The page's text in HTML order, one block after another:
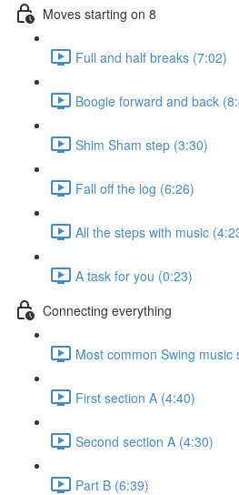
Moves starting on 8
Full and half breaks (7:02)
Boogie forward and back
Shim Sham step (3:30)
Fall off the log (6:26)
All the steps with music
A task for you (0:23)
Connecting everything
Most common Swing music
First section A (4:40)
Second section A (4:30)
Part B (6:39)